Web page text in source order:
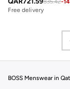
835.42-14
Free delivery
BOSS Menswear in